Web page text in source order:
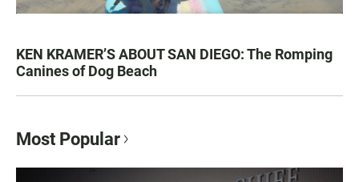
KEN KRAMER’S ABOUT SAN DIEGO: The Romping
Canines of Dog Beach
Most Popular